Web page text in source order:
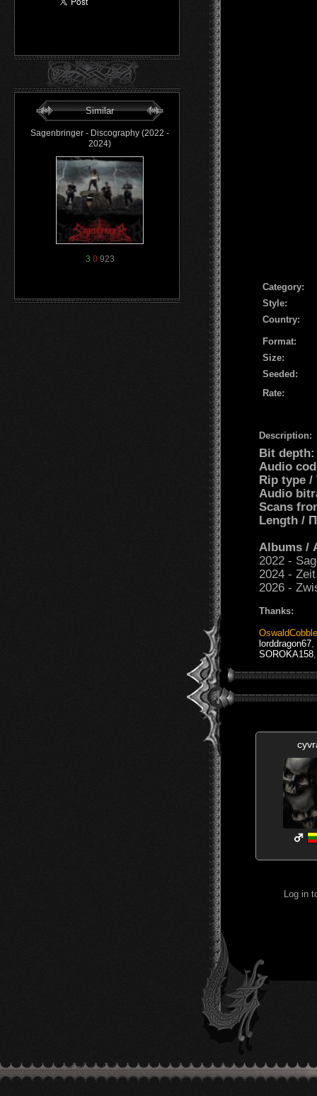
Similar
Sagenbringer - Discography (2022 -
2024)
3 0923
Сategory:
Style:
Country:
Format:
Size:
Seeded:
Rate:
Description:
Bit
Audio
Rip type
Audio
Scans
Length /
Albums /
2022 -
2024 -
2026 -
Thanks:
lorddragon67
SOROKA158
Log in